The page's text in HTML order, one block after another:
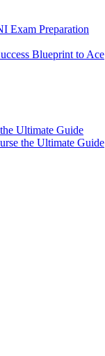
Exam Preparation
Blueprint to Ace
Ultimate Guide
the Ultimate Guide